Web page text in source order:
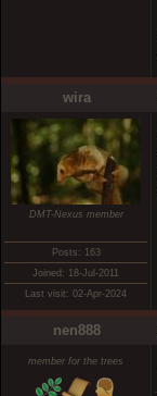
wira
DMT-Nexus member
Posts: 163
Joined: 18-Jul-2011
Last visit: 02-Apr-2024
nen888
member for the trees